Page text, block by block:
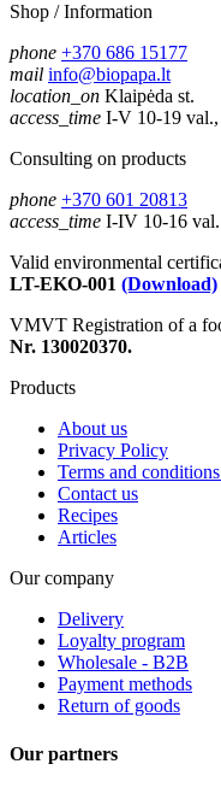
Shop / Information
phone +370 686 15177
mail info@biopapa.lt
location_on Klaipėda st.
access_time I-V 10-19
Consulting on products
phone +370 601 20813
access_time I-IV 10-16 val.
Valid environmental
LT-EKO-001 (Download)
VMVT Registration of a
Nr. 130020370.
Products
About us
Privacy Policy
Terms and
Contact us
Recipes
Articles
Our company
Delivery
Loyalty program
Wholesale - B2B
Payment methods
Return of goods
Our partners